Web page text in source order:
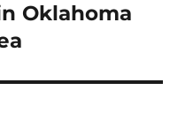
Oklahoma